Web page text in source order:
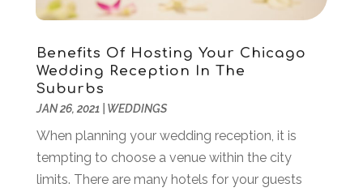
March 2020(3)
November 2019(2)
October 2019(2)
August 2019
June 2019 (1)
May 2019(2)
February 2019(3)
January 2019(2)
Benefits Of Hosting Your Chicago
Wedding Reception In The
Suburbs
JAN 26, 2021| WEDDINGS
When planning your wedding reception, it is
tempting to choose a venue within the city
limits. There are many hotels for your guests